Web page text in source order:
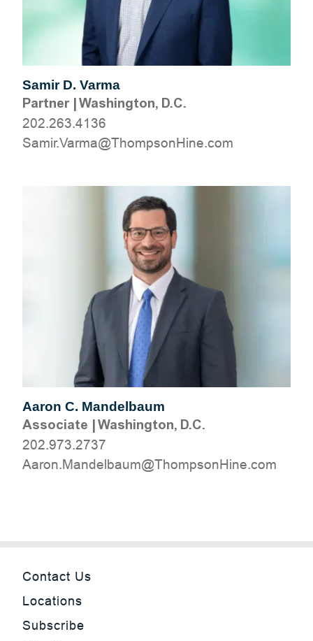
Samir D. Varma
Partner|Washington, D.C.
202.263.4136
moc.eniHnospmohT@amraV.rimaS
Aaron C. Mandelbaum
Associate |Washington, D.C.
202.973.2737
moc.eniHnospmohT@muablednaM.noraA
Contact Us
Locations
Subscribe